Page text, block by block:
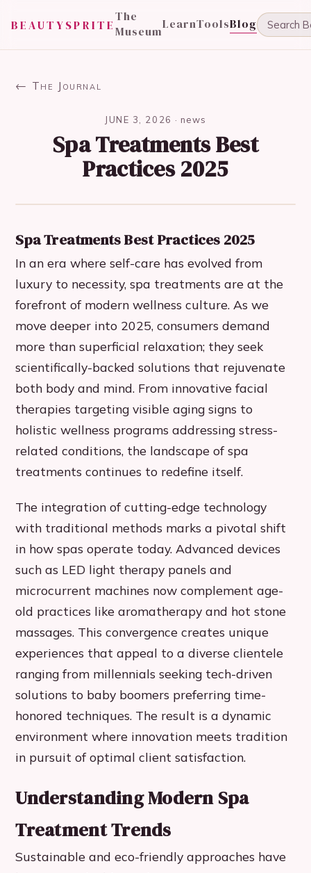
BEAUTYSPRITE
The
MuseumLearnToolsBlog
← The Journal
JUNE 3, 2026 · news
Spa Treatments Best
Practices 2025
Spa Treatments Best Practices 2025
In an era where self-care has evolved from
luxury to necessity, spa treatments are at the
forefront of modern wellness culture. As we
move deeper into 2025, consumers demand
more than superficial relaxation; they seek
scientifically-backed solutions that rejuvenate
both body and mind. From innovative facial
therapies targeting visible aging signs to
holistic wellness programs addressing stress-
related conditions, the landscape of spa
treatments continues to redefine itself.
The integration of cutting-edge technology
with traditional methods marks a pivotal shift
in how spas operate today. Advanced devices
such as LED light therapy panels and
microcurrent machines now complement age-
old practices like aromatherapy and hot stone
massages. This convergence creates unique
experiences that appeal to a diverse clientele
ranging from millennials seeking tech-driven
solutions to baby boomers preferring time-
honored techniques. The result is a dynamic
environment where innovation meets tradition
in pursuit of optimal client satisfaction.
Understanding Modern Spa
Treatment Trends
Sustainable and eco-friendly approaches have